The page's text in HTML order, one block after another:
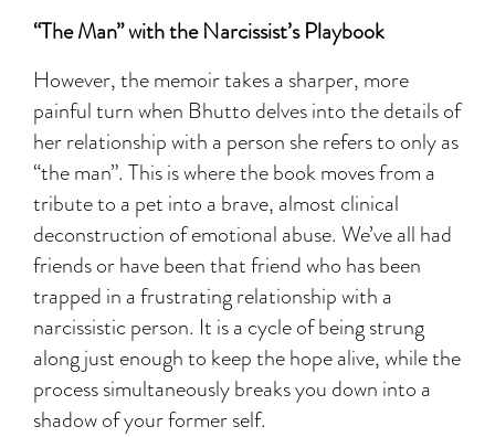
“The Man” with the Narcissist’s Playbook
However, the memoir takes a sharper, more
painful turn when Bhutto delves into the details of
her relationship with a person she refers to only as
“the man”. This is where the book moves from a
tribute to a pet into a brave, almost clinical
deconstruction of emotional abuse. We’ve all had
friends or have been that friend who has been
trapped in a frustrating relationship with a
narcissistic person. It is a cycle of being strung
along just enough to keep the hope alive, while the
process simultaneously breaks you down into a
shadow of your former self.